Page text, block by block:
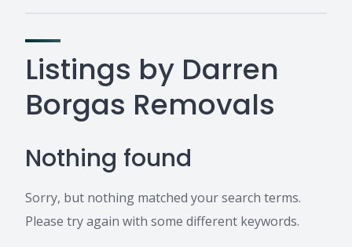
Listings by Darren
Borgas Removals
Nothing found
Sorry, but nothing matched your search terms.
Please try again with some different keywords.